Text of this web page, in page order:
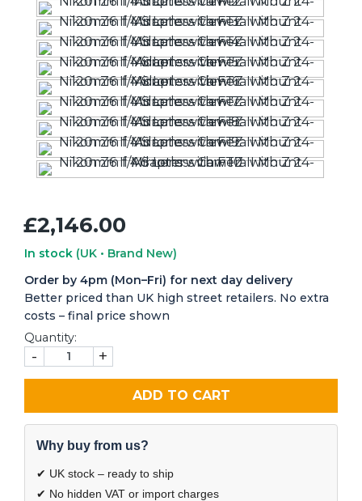
£2,146.00
In stock (UK • Brand New)
Order by 4pm (Mon–Fri) for next day delivery
Better priced than UK high street retailers. No extra
costs – final price shown
Quantity:
- +
ADD TO CART
Why buy from us?
✔ UK stock – ready to ship
✔ No hidden VAT or import charges